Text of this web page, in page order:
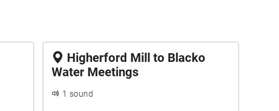
Higherford Mill to Blacko
Water Meetings
1 sound